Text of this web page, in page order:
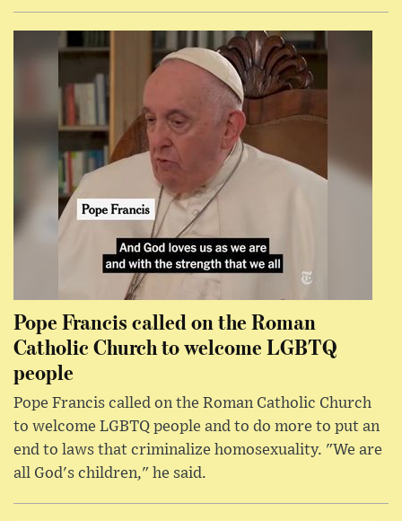
Pope Francis called on the Roman
Catholic Church to welcome LGBTQ
people
Pope Francis called on the Roman Catholic Church
to welcome LGBTQ people and to do more to put an
end to laws that criminalize homosexuality. "We are
all God's children," he said.